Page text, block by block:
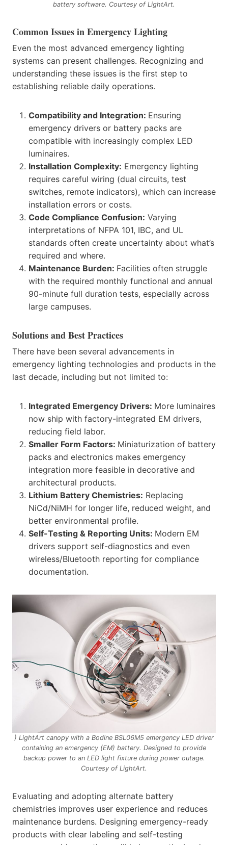
battery software. Courtesy of LightArt.
Common Issues in Emergency Lighting
Even the most advanced emergency lighting
systems can present challenges. Recognizing and
understanding these issues is the first step to
establishing reliable daily operations.
Compatibility and Integration: Ensuring
emergency drivers or battery packs are
compatible with increasingly complex LED
luminaires.
Installation Complexity: Emergency lighting
requires careful wiring (dual circuits, test
switches, remote indicators), which can increase
installation errors or costs.
Code Compliance Confusion: Varying
interpretations of NFPA 101, IBC, and UL
standards often create uncertainty about what’s
required and where.
Maintenance Burden: Facilities often struggle
with the required monthly functional and annual
90-minute full duration tests, especially across
large campuses.
Solutions and Best Practices
There have been several advancements in
emergency lighting technologies and products in the
last decade, including but not limited to:
Integrated Emergency Drivers: More luminaires
now ship with factory-integrated EM drivers,
reducing field labor.
Smaller Form Factors: Miniaturization of battery
packs and electronics makes emergency
integration more feasible in decorative and
architectural products.
Lithium Battery Chemistries: Replacing
NiCd/NiMH for longer life, reduced weight, and
better environmental profile.
Self-Testing & Reporting Units: Modern EM
drivers support self-diagnostics and even
wireless/Bluetooth reporting for compliance
documentation.
) LightArt canopy with a Bodine BSL06M5 emergency LED driver
containing an emergency (EM) battery. Designed to provide
backup power to an LED light fixture during power outage.
Courtesy of LightArt.
Evaluating and adopting alternate battery
chemistries improves user experience and reduces
maintenance burdens. Designing emergency-ready
products with clear labeling and self-testing